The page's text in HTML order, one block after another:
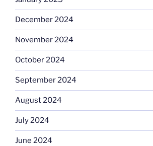
December 2024
November 2024
October 2024
September 2024
August 2024
July 2024
June 2024